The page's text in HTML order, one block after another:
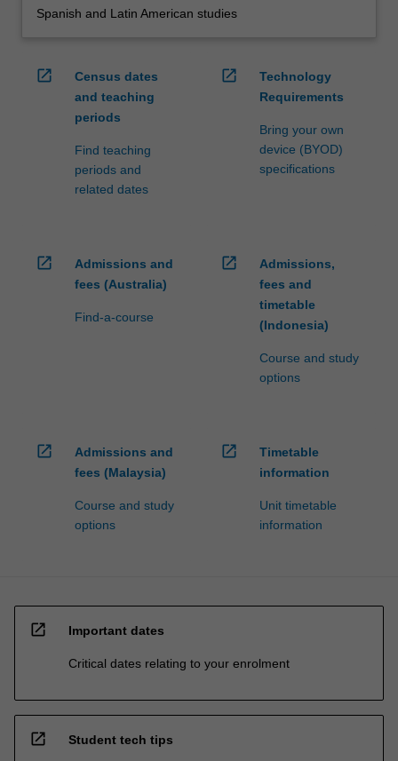
Spanish and Latin American studies
open_in_new
Census dates
and teaching
periods
Find teaching
periods and
related dates
open_in_new
Technology
Requirements
Bring your own
device (BYOD)
specifications
open_in_new
Admissions and
fees (Australia)
Find-a-course
open_in_new
Admissions,
fees and
timetable
(Indonesia)
Course and study
options
open_in_new
Admissions and
fees (Malaysia)
Course and study
options
open_in_new
Timetable
information
Unit timetable
information
open_in_new Important dates
Critical dates relating to your enrolment
open_in_new Student tech tips